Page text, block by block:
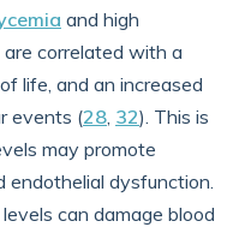
and high
correlated with a
life, and an increased
events (28, 32). This is
may promote
endothelial dysfunction.
can damage blood